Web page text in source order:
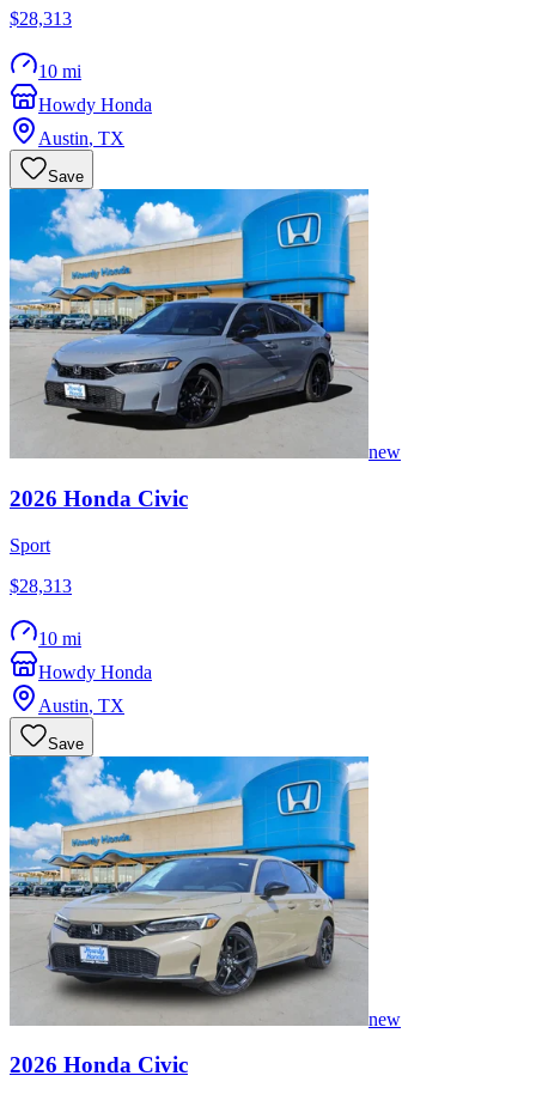
$28,313
10 mi
Howdy Honda
Austin, TX
Save
new
2026 Honda Civic
Sport
$28,313
10 mi
Howdy Honda
Austin, TX
Save
new
2026 Honda Civic